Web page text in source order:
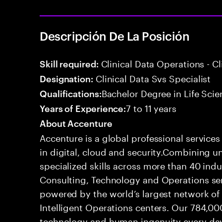
Descripción De La Posición
Skill required: Clinical Data Operations -
Designation: Clinical Data Svs Specialist
Qualifications:Bachelor Degree in Life
Years of Experience:7 to 11 years
About Accenture
Accenture is a global professional
in digital, cloud and security.Combining
specialized skills across more than 40
Consulting, Technology and Operations
powered by the world’s largest network
Intelligent Operations centers. Our